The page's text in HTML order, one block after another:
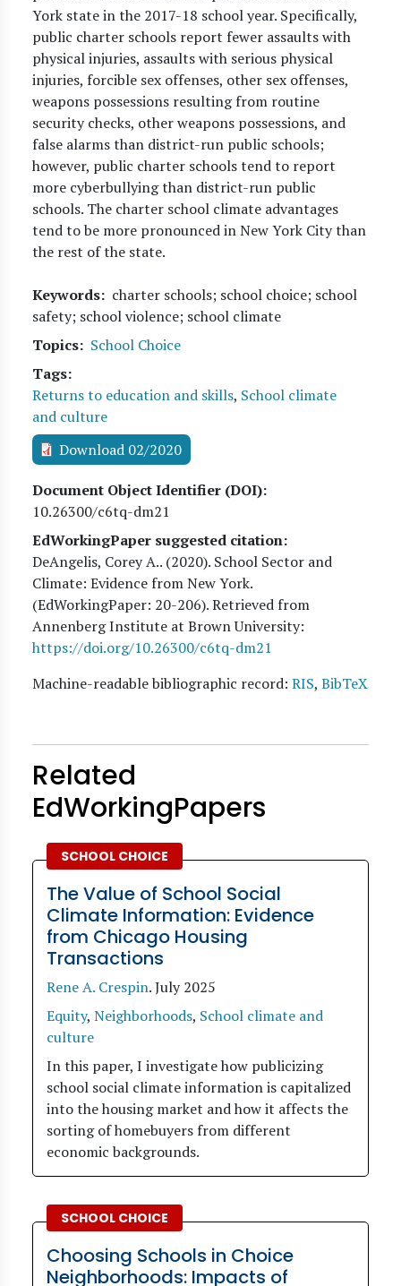
York state in the 2017-18 school year. Specifically,
public charter schools report fewer assaults with
physical injuries, assaults with serious physical
injuries, forcible sex offenses, other sex offenses,
weapons possessions resulting from routine
security checks, other weapons possessions, and
false alarms than district-run public schools;
however, public charter schools tend to report
more cyberbullying than district-run public
schools. The charter school climate advantages
tend to be more pronounced in New York City than
the rest of the state.
Keywords
charter schools; school choice; school
safety; school violence; school climate
Topics
School Choice
Tags
Returns to education and skills, School climate
and culture
Download 02/2020
Document Object Identifier (DOI)
10.26300/c6tq-dm21
EdWorkingPaper suggested citation:
DeAngelis, Corey A.. (2020). School Sector and
Climate: Evidence from New York.
(EdWorkingPaper: 20-206). Retrieved from
Annenberg Institute at Brown University:
https://doi.org/10.26300/c6tq-dm21
Machine-readable bibliographic record: RIS, BibTeX
Related
EdWorkingPapers
SCHOOL CHOICE
The Value of School Social
Climate Information: Evidence
from Chicago Housing
Transactions
Rene A. Crespin.July 2025
Equity, Neighborhoods, School climate and
culture
In this paper, I investigate how publicizing
school social climate information is capitalized
into the housing market and how it affects the
sorting of homebuyers from different
economic backgrounds.
SCHOOL CHOICE
Choosing Schools in Choice
Neighborhoods: Impacts of